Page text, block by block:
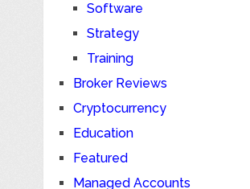
Software
Strategy
Training
Broker Reviews
Cryptocurrency
Education
Featured
Managed Accounts